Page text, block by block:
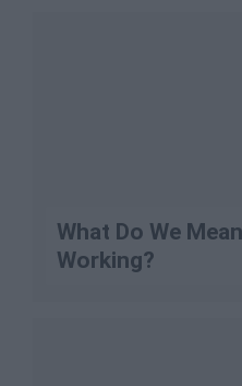
What Do We
Working?